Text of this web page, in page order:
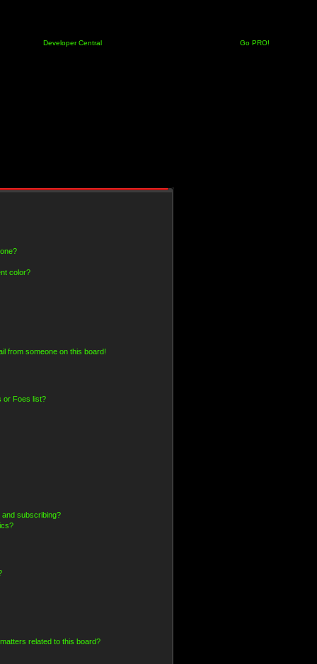
Developer Central Go PRO!
color?
from someone on this board!
or Foes list?
and subscribing?
related to this board?